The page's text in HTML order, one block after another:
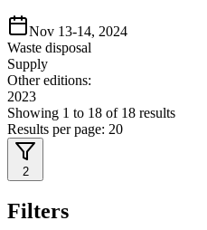
Nov 13-14, 2024
Waste disposal
Supply
Other editions:
2023
Showing 1 to 18 of 18 results
Results per page: 20
2
Filters